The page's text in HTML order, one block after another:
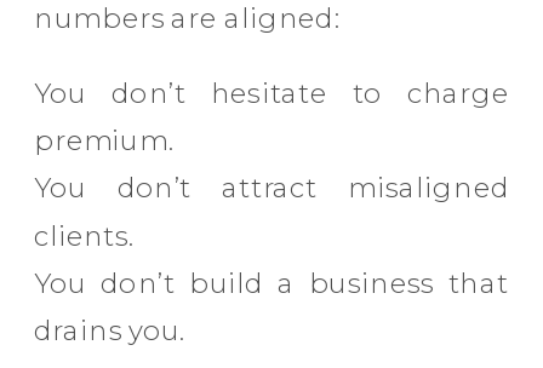
numbers are aligned:
You don’t hesitate to charge
premium.
You don’t attract misaligned
clients.
You don’t build a business that
drains you.